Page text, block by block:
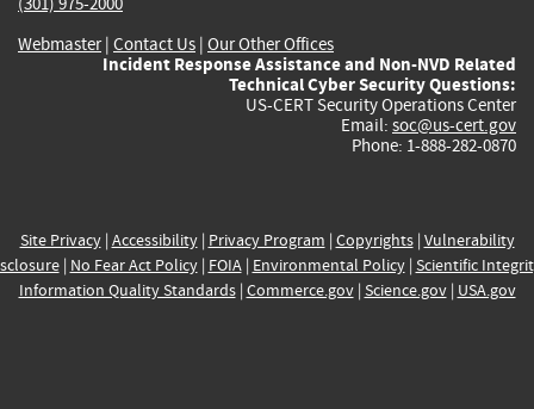
Webmaster| Contact Us | Our Other Offices
Incident Response Assistance and Non-NVD Related
Technical Cyber Security Questions:
US-CERT Security Operations Center
Email: soc@us-cert.gov
Phone: 1-888-282-0870
Site Privacy| Accessibility| Privacy Program | Copyrights| Vulnerability
| No Fear Act Policy| FOIA| Environmental Policy| Scientific
Information Quality Standards| Commerce.gov| Science.gov| USA.gov